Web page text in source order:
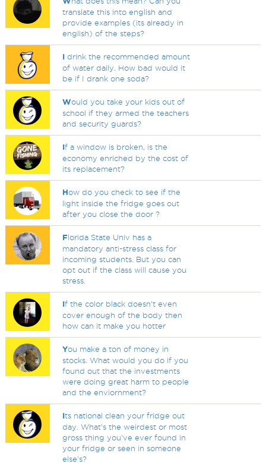
translate this into english and
provide examples (its already in
english) of the steps?
I drink the recommended amount
of water daily. How bad would it
be if I drank one soda?
Would you take your kids out of
school if they armed the teachers
and security guards?
If a window is broken, is the
economy enriched by the cost of
its replacement?
How do you check to see if the
light inside the fridge goes out
after you close the door ?
Florida State Univ has a
mandatory anti-stress class for
incoming students. But you can
opt out if the class will cause you
stress.
If the color black doesn't even
cover enough of the body then
how can it make you hotter
You make a ton of money in
stocks. What would you do if you
found out that the investments
were doing great harm to people
and the enviornment?
Its national clean your fridge out
day. What's the weirdest or most
gross thing you've ever found in
your fridge or seen in someone
else's?